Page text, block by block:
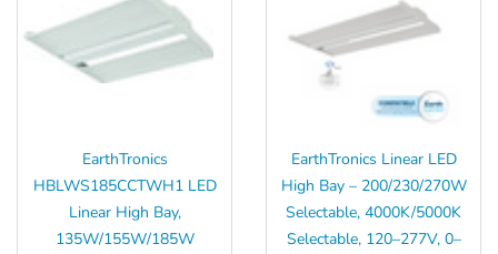
EarthTronics
HBLWS185CCTWH1 LED
Linear High Bay,
135W/155W/185W
EarthTronics Linear LED
High Bay – 200/230/270W
Selectable, 4000K/5000K
Selectable, 120–277V, 0–